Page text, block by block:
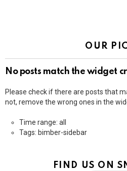
OUR
No posts match the widget
Please check if there are posts that
not, remove the wrong ones in the
Time range: all
Tags: bimber-sidebar
FIND US ON